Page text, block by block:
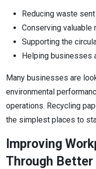
Reducing waste
Conserving valuable
Supporting the
Helping businesses
Many businesses are
environmental
operations. Recycling
the simplest places to
Improving
Through